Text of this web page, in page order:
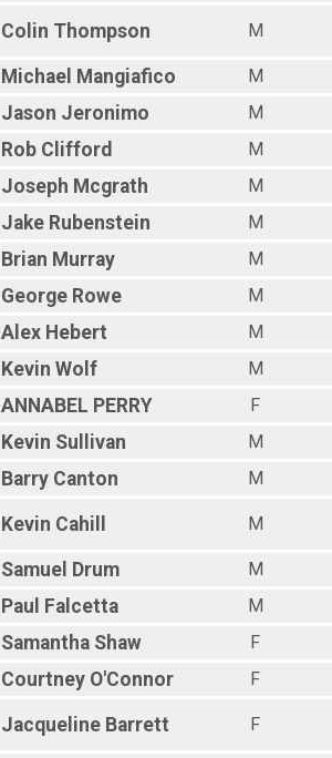
Colin Thompson M
Michael Mangiafico
M
Jason Jeronimo
M
Rob Clifford
M
Joseph Mcgrath
M
Jake Rubenstein
M
Brian Murray
M
George Rowe
M
Alex Hebert
M
Kevin Wolf
M
ANNABEL PERRY
F
Kevin Sullivan
M
Barry Canton M
Kevin Cahill M
Samuel Drum
M
Paul Falcetta
M
Samantha Shaw
F
Courtney O'Connor F
Jacqueline Barrett F